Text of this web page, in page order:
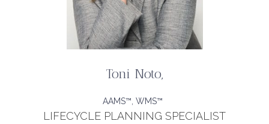
Toni Noto,
AAMS™, WMS™
LIFECYCLE PLANNING SPECIALIST